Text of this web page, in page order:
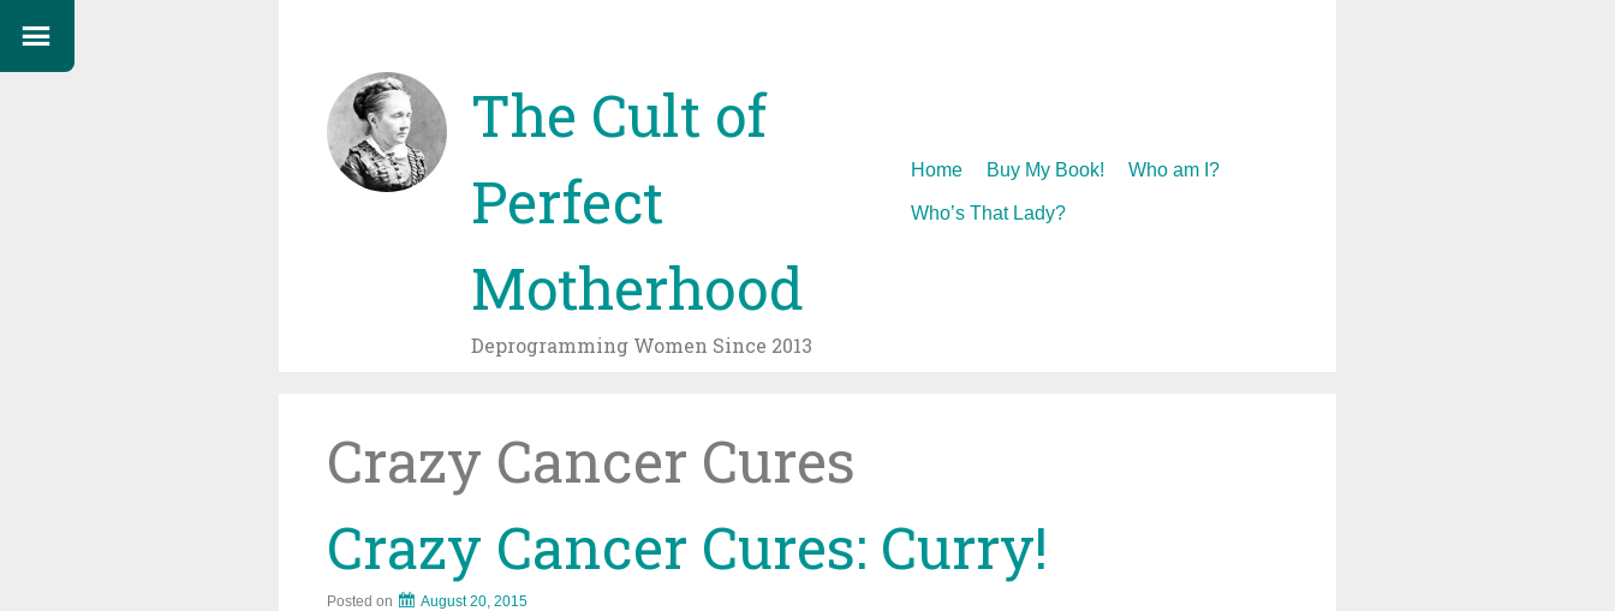
The Cult of
Perfect
Motherhood
Deprogramming Women Since 2013
Skip
Home Buy My Book! Who am I?
Who’s That Lady?
Crazy Cancer Cures
Crazy Cancer Cures: Curry!
Posted on August 20, 2015